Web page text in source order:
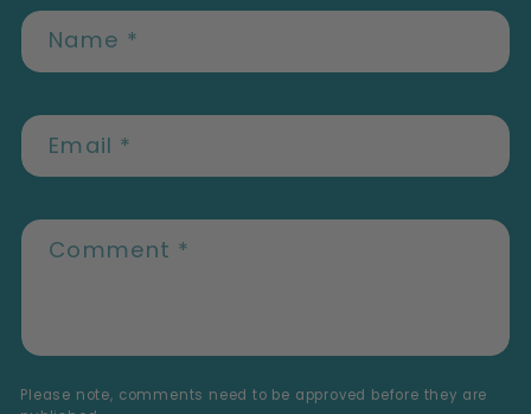
Name *
Email *
Comment *
Please note, comments need to be approved before they are